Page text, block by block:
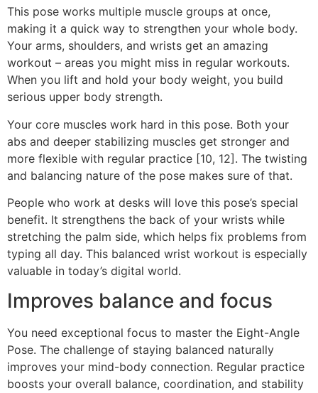
This pose works multiple muscle groups at once,
making it a quick way to strengthen your whole body.
Your arms, shoulders, and wrists get an amazing
workout – areas you might miss in regular workouts.
When you lift and hold your body weight, you build
serious upper body strength.
Your core muscles work hard in this pose. Both your
abs and deeper stabilizing muscles get stronger and
more flexible with regular practice [10, 12]. The twisting
and balancing nature of the pose makes sure of that.
People who work at desks will love this pose’s special
benefit. It strengthens the back of your wrists while
stretching the palm side, which helps fix problems from
typing all day. This balanced wrist workout is especially
valuable in today’s digital world.
Improves balance and focus
You need exceptional focus to master the Eight-Angle
Pose. The challenge of staying balanced naturally
improves your mind-body connection. Regular practice
boosts your overall balance, coordination, and stability